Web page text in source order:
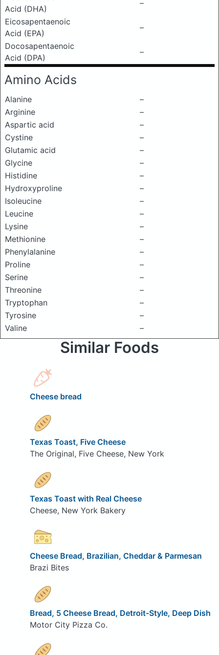
Acid (DHA)
–
Eicosapentaenoic
Acid (EPA)
–
Docosapentaenoic
Acid (DPA)
–
Amino Acids
Alanine
–
Arginine
–
Aspartic acid
–
Cystine
–
Glutamic acid
–
Glycine
–
Histidine
–
Hydroxyproline
–
Isoleucine
–
Leucine
–
Lysine
–
Methionine
–
Phenylalanine
–
Proline
–
Serine
–
Threonine
–
Tryptophan
–
Tyrosine
–
Valine
–
Similar Foods
Cheese bread
Texas Toast, Five Cheese
The Original, Five Cheese, New York
Texas Toast with Real Cheese
Cheese, New York Bakery
Cheese Bread, Brazilian, Cheddar & Parmesan
Brazi Bites
Bread, 5 Cheese Bread, Detroit-Style, Deep Dish
Motor City Pizza Co.